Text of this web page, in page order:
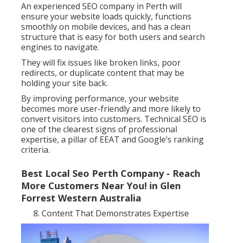
An experienced SEO company in Perth will
ensure your website loads quickly, functions
smoothly on mobile devices, and has a clean
structure that is easy for both users and search
engines to navigate.
They will fix issues like broken links, poor
redirects, or duplicate content that may be
holding your site back.
By improving performance, your website
becomes more user-friendly and more likely to
convert visitors into customers. Technical SEO is
one of the clearest signs of professional
expertise, a pillar of EEAT and Google’s ranking
criteria.
Best Local Seo Perth Company - Reach
More Customers Near You! in Glen
Forrest Western Australia
Content That Demonstrates Expertise